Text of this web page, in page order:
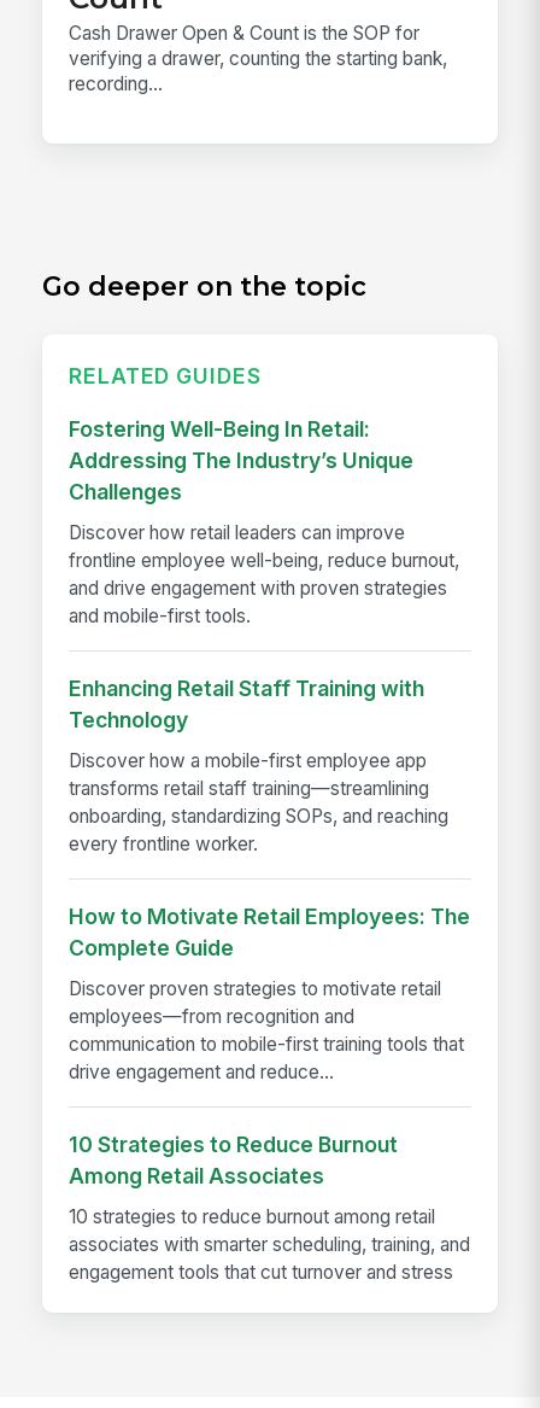
Cash Drawer Open & Count is the SOP for
verifying a drawer, counting the starting bank,
recording...
Go deeper on the topic
RELATED GUIDES
Fostering Well-Being In Retail:
Addressing The Industry’s Unique
Challenges
Discover how retail leaders can improve
frontline employee well-being, reduce burnout,
and drive engagement with proven strategies
and mobile-first tools.
Enhancing Retail Staff Training with
Technology
Discover how a mobile-first employee app
transforms retail staff training—streamlining
onboarding, standardizing SOPs, and reaching
every frontline worker.
How to Motivate Retail Employees: The
Complete Guide
Discover proven strategies to motivate retail
employees—from recognition and
communication to mobile-first training tools that
drive engagement and reduce...
10 Strategies to Reduce Burnout
Among Retail Associates
10 strategies to reduce burnout among retail
associates with smarter scheduling, training, and
engagement tools that cut turnover and stress